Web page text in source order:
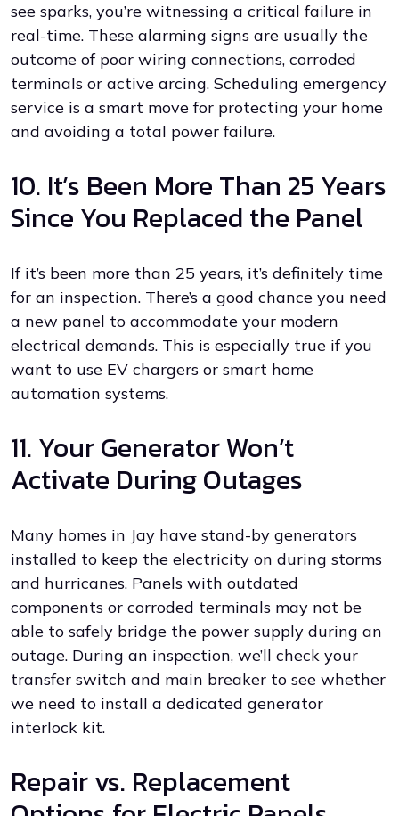
see sparks, you’re witnessing a critical failure in
real-time. These alarming signs are usually the
outcome of poor wiring connections, corroded
terminals or active arcing. Scheduling emergency
service is a smart move for protecting your home
and avoiding a total power failure.
10. It’s Been More Than 25 Years
Since You Replaced the Panel
If it’s been more than 25 years, it’s definitely time
for an inspection. There’s a good chance you need
a new panel to accommodate your modern
electrical demands. This is especially true if you
want to use EV chargers or smart home
automation systems.
11. Your Generator Won’t
Activate During Outages
Many homes in Jay have stand-by generators
installed to keep the electricity on during storms
and hurricanes. Panels with outdated
components or corroded terminals may not be
able to safely bridge the power supply during an
outage. During an inspection, we’ll check your
transfer switch and main breaker to see whether
we need to install a dedicated generator
interlock kit.
Repair vs. Replacement